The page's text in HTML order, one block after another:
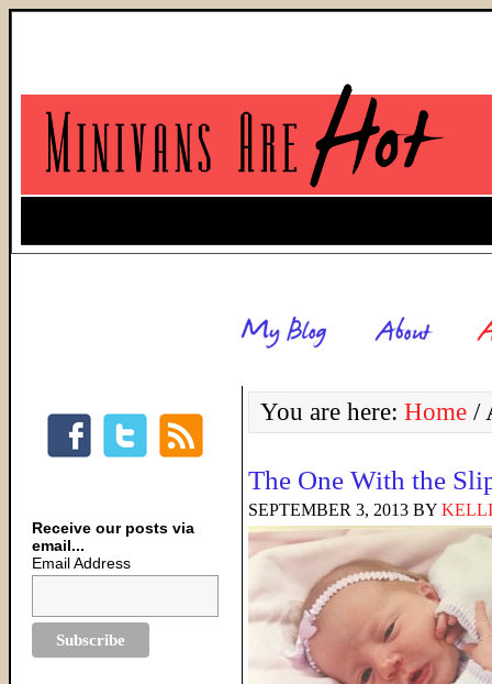
You are here: Home /
The One With the
SEPTEMBER 3, 2013 BY KELLI
Receive our posts via
email...
Email Address